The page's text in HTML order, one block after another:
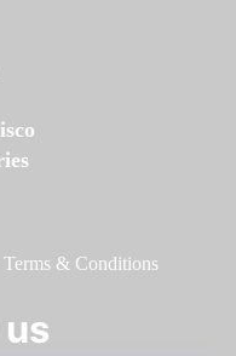
Terms & Conditions